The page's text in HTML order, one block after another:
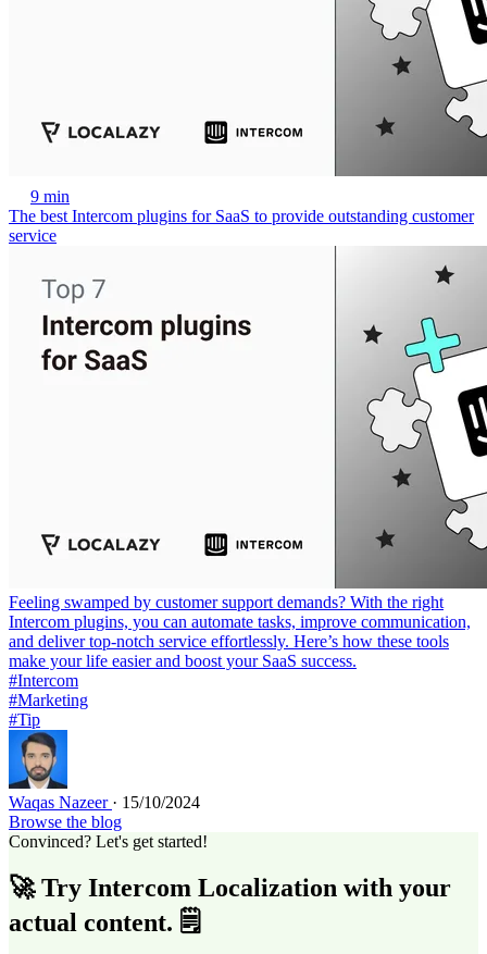
9 min
The best Intercom plugins for SaaS to provide outstanding customer
service
Feeling swamped by customer support demands? With the right
Intercom plugins, you can automate tasks, improve communication,
and deliver top-notch service effortlessly. Here’s how these tools
make your life easier and boost your SaaS success.
#Intercom
#Marketing
#Tip
Waqas Nazeer · 15/10/2024
Browse the blog
Convinced? Let's get started!
🚀 Try Intercom Localization with your
actual content. 🗒️